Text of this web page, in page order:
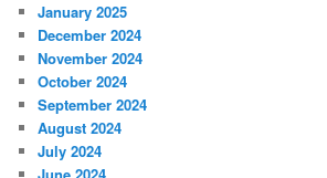
January 2025
December 2024
November 2024
October 2024
September 2024
August 2024
July 2024